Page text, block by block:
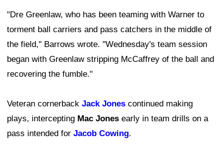
"Dre Greenlaw, who has been teaming with Warner to
torment ball carriers and pass catchers in the middle of
the field," Barrows wrote. "Wednesday's team session
began with Greenlaw stripping McCaffrey of the ball and
recovering the fumble."
Veteran cornerback Jack Jones continued making
plays, intercepting Mac Jones early in team drills on a
pass intended for Jacob Cowing.